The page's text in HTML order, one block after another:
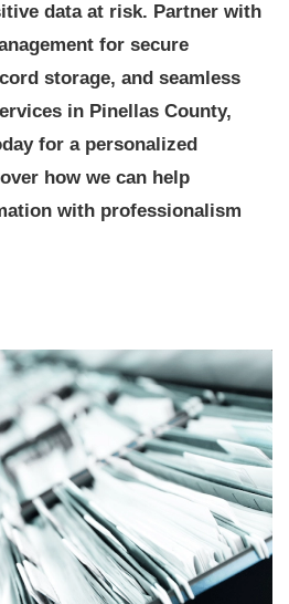
data at risk. Partner with
for secure
storage, and seamless
in Pinellas County,
for a personalized
how we can help
with professionalism